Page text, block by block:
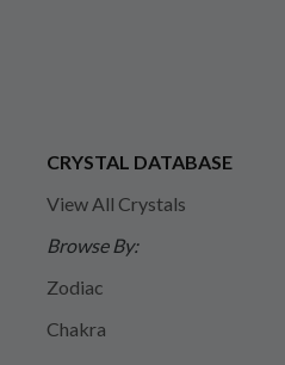
CRYSTAL DATABASE
View All Crystals
Browse By:
Zodiac
Chakra